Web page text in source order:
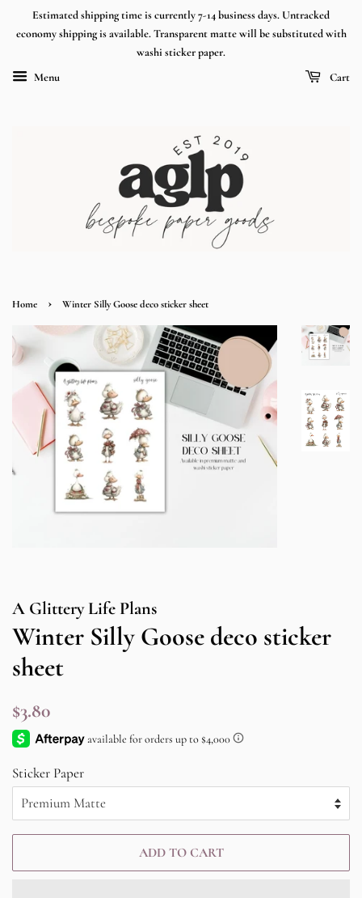
Estimated shipping time is currently 7-14 business days. Untracked
economy shipping is available. Transparent matte will be substituted with
washi sticker paper.
Menu
Cart
Home › Winter Silly Goose deco sticker sheet
A Glittery Life Plans
Winter Silly Goose deco sticker
sheet
Regular
price
$3.80
Sticker Paper
ADD TO CART